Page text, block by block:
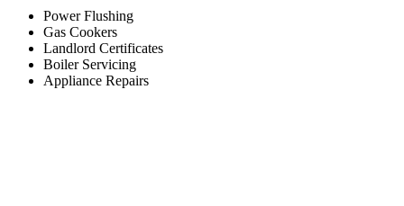
Power Flushing
Gas Cookers
Landlord Certificates
Boiler Servicing
Appliance Repairs